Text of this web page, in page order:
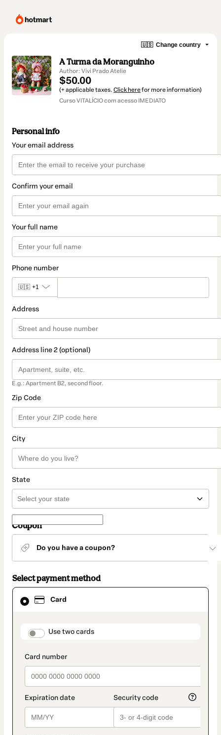
🇺🇸 Change country
A Turma da Moranguinho
Author: Vivi Prado Atelie
$50.00
(+ applicable taxes. Click herefor more information)
Curso VITALÍCIO com acesso IMEDIATO
Personal info
Your email address
Confirm your email
Your full name
Phone number
🇺🇸 +1
Address
Address line 2 (optional)
E.g.: Apartment B2, second floor.
Zip Code
City
State
Coupon
Do you have a coupon?
Select payment method
Card
payment_data.section_title_v2
Use two cards
Card
selected
method